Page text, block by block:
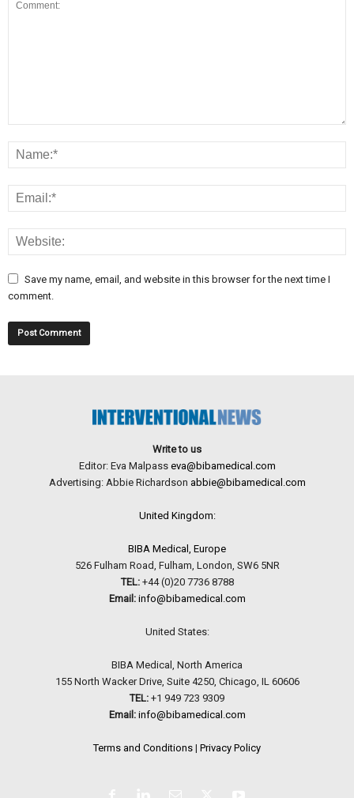
Save my name, email, and website in this browser for the next time I
comment.
Write to us
Editor: Eva Malpass eva@bibamedical.com
Advertising: Abbie Richardson abbie@bibamedical.com
United Kingdom:
BIBA Medical, Europe
526 Fulham Road, Fulham, London, SW6 5NR
TEL:+44 (0)20 7736 8788
Email: info@bibamedical.com
United States:
BIBA Medical, North America
155 North Wacker Drive, Suite 4250, Chicago, IL 60606
TEL: +1 949 723 9309
Email: info@bibamedical.com
Terms and Conditions | Privacy Policy